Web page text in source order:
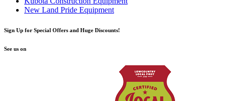
New Land Pride Equipment
Sign Up for Special Offers and Huge Discounts!
See us on